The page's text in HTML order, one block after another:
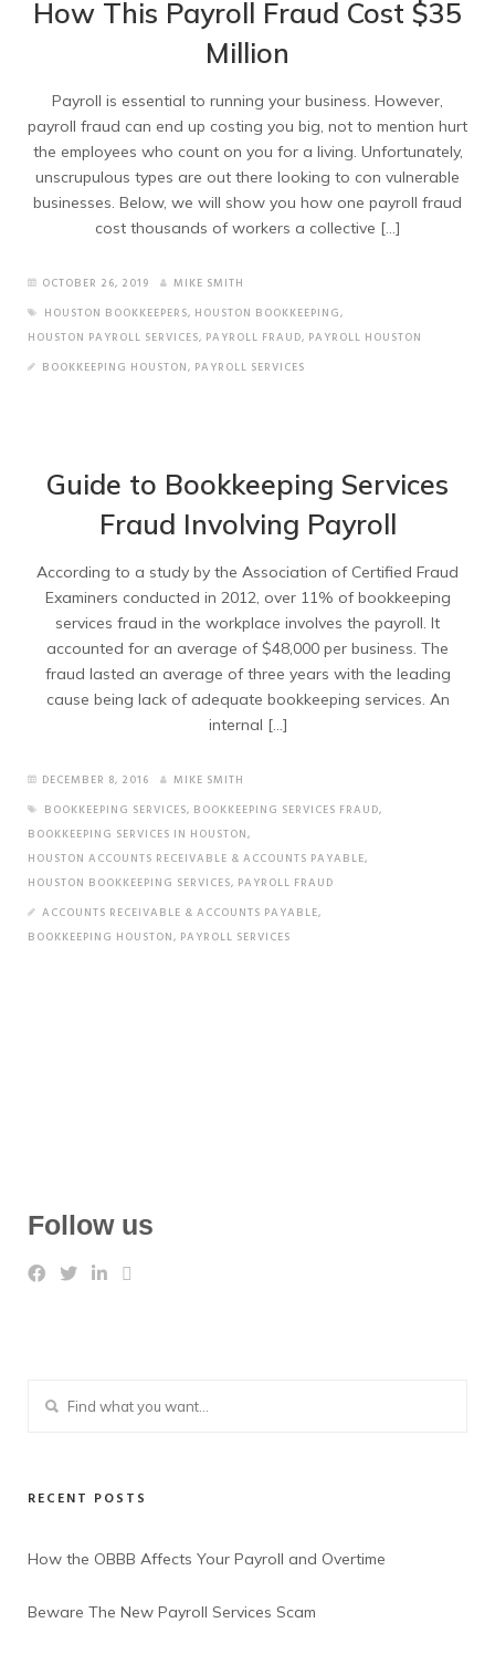
How This Payroll Fraud Cost $35
Million
Payroll is essential to running your business. However,
payroll fraud can end up costing you big, not to mention hurt
the employees who count on you for a living. Unfortunately,
unscrupulous types are out there looking to con vulnerable
businesses. Below, we will show you how one payroll fraud
cost thousands of workers a collective […]
OCTOBER 26, 2019
MIKE SMITH
HOUSTON BOOKKEEPERS, HOUSTON BOOKKEEPING,
HOUSTON PAYROLL SERVICES, PAYROLL FRAUD, PAYROLL HOUSTON
BOOKKEEPING HOUSTON, PAYROLL SERVICES
Guide to Bookkeeping Services
Fraud Involving Payroll
According to a study by the Association of Certified Fraud
Examiners conducted in 2012, over 11% of bookkeeping
services fraud in the workplace involves the payroll. It
accounted for an average of $48,000 per business. The
fraud lasted an average of three years with the leading
cause being lack of adequate bookkeeping services. An
internal […]
DECEMBER 8, 2016
MIKE SMITH
BOOKKEEPING SERVICES, BOOKKEEPING SERVICES FRAUD,
BOOKKEEPING SERVICES IN HOUSTON,
HOUSTON ACCOUNTS RECEIVABLE & ACCOUNTS PAYABLE,
HOUSTON BOOKKEEPING SERVICES, PAYROLL FRAUD
ACCOUNTS RECEIVABLE & ACCOUNTS PAYABLE,
BOOKKEEPING HOUSTON, PAYROLL SERVICES
Follow us
RECENT POSTS
How the OBBB Affects Your Payroll and Overtime
Beware The New Payroll Services Scam